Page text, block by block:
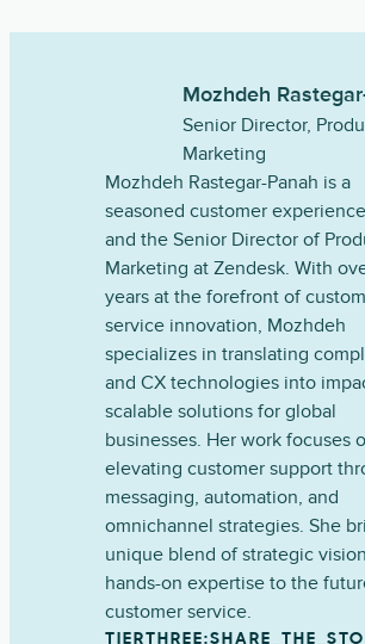
Mozhdeh
Senior Director,
Marketing
Mozhdeh Rastegar-Panah is a
seasoned customer
and the Senior Director of
Marketing at Zendesk. With
years at the forefront of
service innovation, Mozhdeh
specializes in translating
and CX technologies into
scalable solutions for global
businesses. Her work focuses
elevating customer support
messaging, automation, and
omnichannel strategies. She
unique blend of strategic
hands-on expertise to the
customer service.